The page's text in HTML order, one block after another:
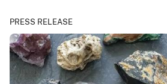
PRESS RELEASE